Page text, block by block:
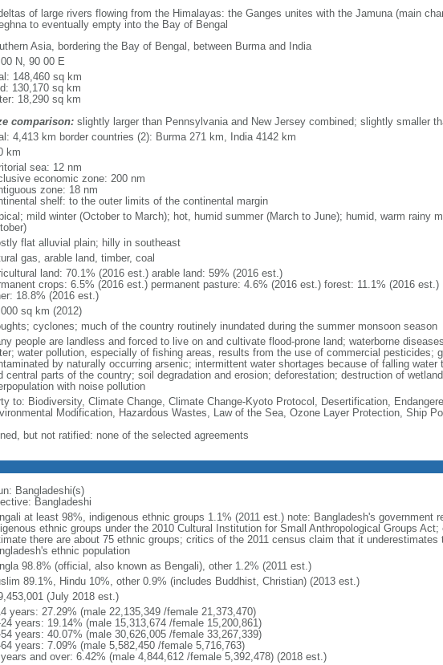
of large rivers flowing from the Himalayas: the Ganges unites with the Jamuna (main
to eventually empty into the Bay of Bengal
Asia, bordering the Bay of Bengal, between Burma and India
N, 90 00 E
148,460 sq km
130,170 sq km
18,290 sq km
comparison:slightly larger than Pennsylvania and New Jersey combined; slightly smaller
4,413 km border countries (2): Burma 271 km, India 4142 km
km
sea: 12 nm
economic zone: 200 nm
zone: 18 nm
shelf: to the outer limits of the continental margin
mild winter (October to March); hot, humid summer (March to June); humid, warm rainy
flat alluvial plain; hilly in southeast
gas, arable land, timber, coal
land: 70.1% (2016 est.) arable land: 59% (2016 est.)
crops: 6.5% (2016 est.) permanent pasture: 4.6% (2016 est.) forest: 11.1% (2016 est.)
18.8% (2016 est.)
sq km (2012)
cyclones; much of the country routinely inundated during the summer monsoon season
people are landless and forced to live on and cultivate flood-prone land; waterborne
water pollution, especially of fishing areas, results from the use of commercial pesticides;
by naturally occurring arsenic; intermittent water shortages because of falling water
central parts of the country; soil degradation and erosion; deforestation; destruction of
with noise pollution
to: Biodiversity, Climate Change, Climate Change-Kyoto Protocol, Desertification,
Modification, Hazardous Wastes, Law of the Sea, Ozone Layer Protection, Ship
but not ratified: none of the selected agreements
Bangladeshi(s)
Bangladeshi
at least 98%, indigenous ethnic groups 1.1% (2011 est.) note: Bangladesh's government
ethnic groups under the 2010 Cultural Institution for Small Anthropological Groups Act;
there are about 75 ethnic groups; critics of the 2011 census claim that it underestimates
ethnic population
98.8% (official, also known as Bengali), other 1.2% (2011 est.)
89.1%, Hindu 10%, other 0.9% (includes Buddhist, Christian) (2013 est.)
(July 2018 est.)
years: 27.29% (male 22,135,349 /female 21,373,470)
24 years: 19.14% (male 15,313,674 /female 15,200,861)
years: 40.07% (male 30,626,005 /female 33,267,339)
years: 7.09% (male 5,582,450 /female 5,716,763)
and over: 6.42% (male 4,844,612 /female 5,392,478) (2018 est.)